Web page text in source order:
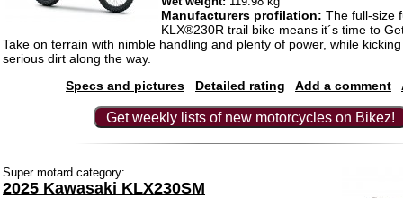
Manufacturers profilation: The full-size
KLX®230R trail bike means it´s time to
Take on terrain with nimble handling and plenty of power, while
serious dirt along the way.
Specs and pictures
Detailed rating Add a comment
Get weekly lists of new motorcycles on Bikez!
Super motard category:
2025 Kawasaki KLX230SM